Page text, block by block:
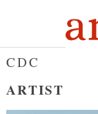
CDC
ARTIST